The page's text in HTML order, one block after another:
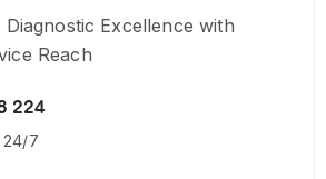
Excellence with
Reach
224
24/7